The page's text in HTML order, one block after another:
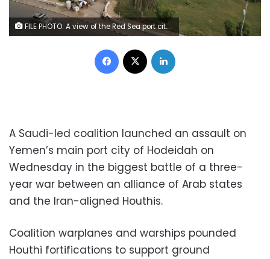
FILE PHOTO: A view of the Red Sea port city of Hodeidah, Yemen May 10, 2017. REUTERS/Abduljabbar Zeyad
Facebook
A Saudi-led coalition launched an assault on
Yemen’s main port city of Hodeidah on
Wednesday in the biggest battle of a three-
year war between an alliance of Arab states
and the Iran-aligned Houthis.
Coalition warplanes and warships pounded
Houthi fortifications to support ground